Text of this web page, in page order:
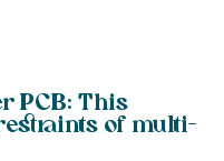
PCB: This
of multi-